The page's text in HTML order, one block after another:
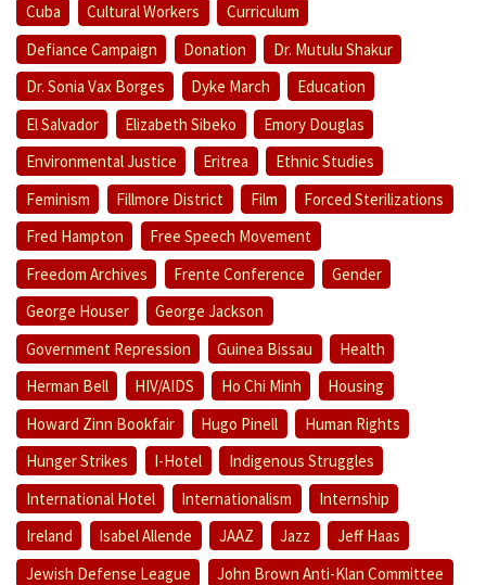
Cuba
Cultural Workers
Curriculum
Defiance Campaign
Donation
Dr. Mutulu Shakur
Dr. Sonia Vax Borges
Dyke March
Education
El Salvador
Elizabeth Sibeko
Emory Douglas
Environmental Justice
Eritrea
Ethnic Studies
Feminism
Fillmore District Film
Forced Sterilizations
Fred Hampton
Free Speech Movement
Freedom Archives
Frente Conference
Gender
George Houser
George Jackson
Government Repression
Guinea Bissau
Health
Herman Bell
HIV/AIDS Ho Chi Minh
Housing
Howard Zinn Bookfair
Hugo Pinell
Human Rights
Hunger Strikes
I-Hotel
Indigenous Struggles
International Hotel
Internationalism
Internship
Ireland
Isabel Allende JAAZ Jazz
Jeff Haas
Jewish Defense League
John Brown Anti-Klan Committee